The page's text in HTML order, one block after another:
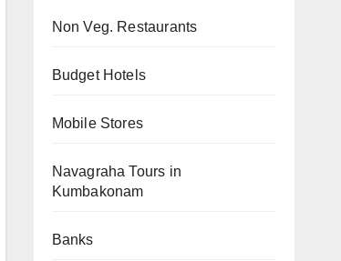
Non Veg. Restaurants
Budget Hotels
Mobile Stores
Navagraha Tours in
Kumbakonam
Banks